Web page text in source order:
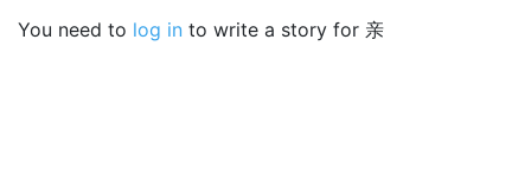
You need to log in to write a story for 亲